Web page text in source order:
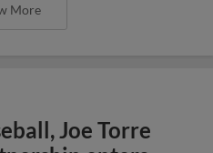
More
Joe Torre